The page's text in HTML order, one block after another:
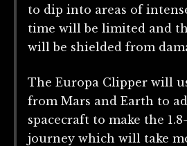
to dip into areas of
time will be limited and
will be shielded from
The Europa Clipper will
from Mars and Earth to
spacecraft to make the
journey which will take